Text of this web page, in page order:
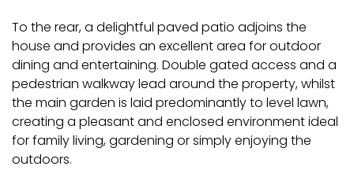
To the rear, a delightful paved patio adjoins the
house and provides an excellent area for outdoor
dining and entertaining. Double gated access and a
pedestrian walkway lead around the property, whilst
the main garden is laid predominantly to level lawn,
creating a pleasant and enclosed environment ideal
for family living, gardening or simply enjoying the
outdoors.